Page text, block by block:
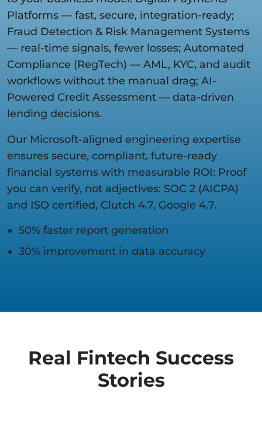
Platforms — fast, secure, integration-ready;
Fraud Detection & Risk Management Systems
— real-time signals, fewer losses; Automated
Compliance (RegTech) — AML, KYC, and audit
workflows without the manual drag; AI-
Powered Credit Assessment — data-driven
lending decisions.
Our Microsoft-aligned engineering expertise
ensures secure, compliant, future-ready
financial systems with measurable ROI: Proof
you can verify, not adjectives: SOC 2 (AICPA)
and ISO certified, Clutch 4.7, Google 4.7.
50% faster report generation
30% improvement in data accuracy
Real Fintech Success
Stories